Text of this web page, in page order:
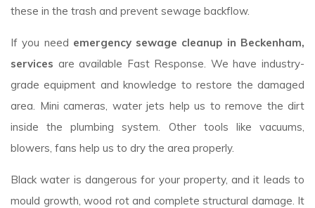
these in the trash and prevent sewage backflow.
If you need emergency sewage cleanup in Beckenham,
services are available Fast Response. We have industry-
grade equipment and knowledge to restore the damaged
area. Mini cameras, water jets help us to remove the dirt
inside the plumbing system. Other tools like vacuums,
blowers, fans help us to dry the area properly.
Black water is dangerous for your property, and it leads to
mould growth, wood rot and complete structural damage. It